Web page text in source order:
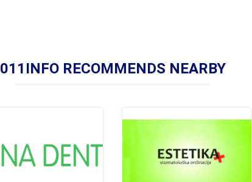
011INFO RECOMMENDS NEARBY